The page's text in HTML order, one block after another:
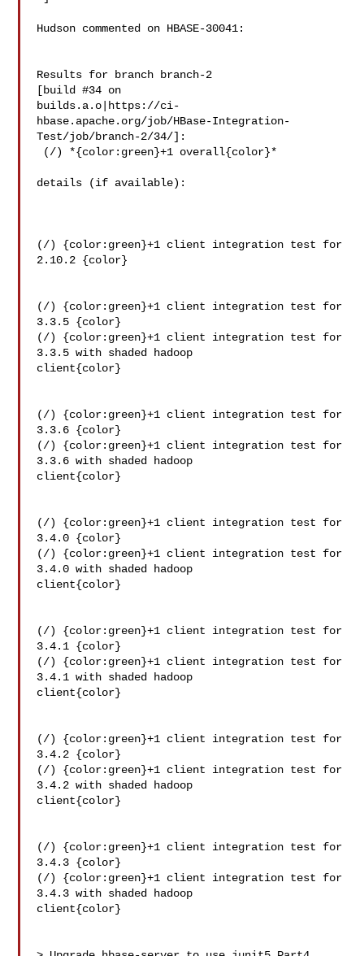
Hudson commented on HBASE-30041:
Results for branch branch-2
[build #34 on
builds.a.o|https://ci-
hbase.apache.org/job/HBase-Integration-
Test/job/branch-2/34/]:
details (if available):
(/) {color:green}+1 client integration test for
2.10.2 {color}
(/) {color:green}+1 client integration test for
3.3.5 {color}
(/) {color:green}+1 client integration test for
3.3.5 with shaded hadoop
client{color}
(/) {color:green}+1 client integration test for
3.3.6 {color}
(/) {color:green}+1 client integration test for
3.3.6 with shaded hadoop
client{color}
(/) {color:green}+1 client integration test for
3.4.0 {color}
(/) {color:green}+1 client integration test for
3.4.0 with shaded hadoop
client{color}
(/) {color:green}+1 client integration test for
3.4.1 {color}
(/) {color:green}+1 client integration test for
3.4.1 with shaded hadoop
client{color}
(/) {color:green}+1 client integration test for
3.4.2 {color}
(/) {color:green}+1 client integration test for
3.4.2 with shaded hadoop
client{color}
(/) {color:green}+1 client integration test for
3.4.3 {color}
(/) {color:green}+1 client integration test for
3.4.3 with shaded hadoop
client{color}